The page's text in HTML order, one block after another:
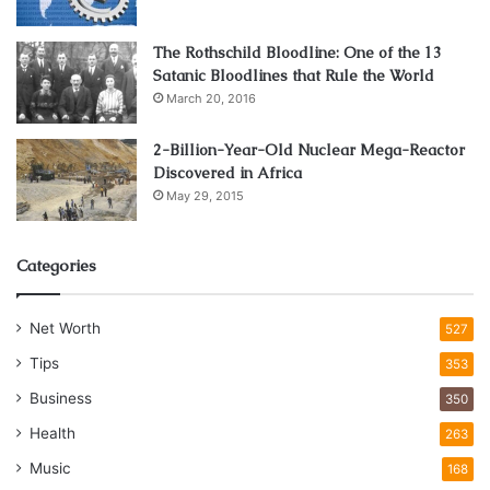
platinum.
The Rothschild Bloodline: One of the 13
Satanic Bloodlines that Rule the World
March 20, 2016
2-Billion-Year-Old Nuclear Mega-Reactor
Discovered in Africa
May 29, 2015
Categories
Net Worth 527
Tips 353
Business 350
Health 263
Music 168